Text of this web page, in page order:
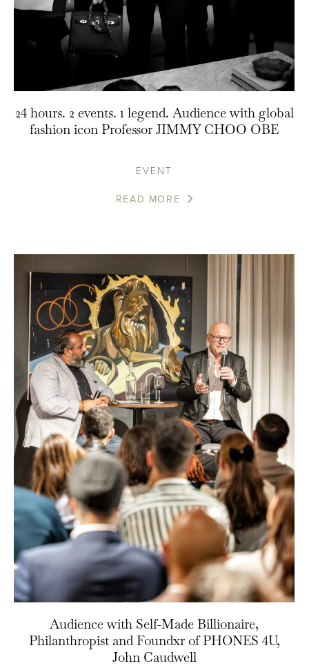
24 hours. 2 events. 1 legend. Audience with global
fashion icon Professor JIMMY CHOO OBE
EVENT
READ MORE
Audience with Self-Made Billionaire,
Philanthropist and Foundxr of PHONES 4U,
John Caudwell